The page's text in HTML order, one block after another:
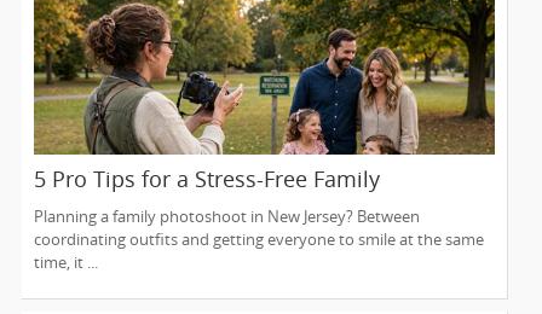
5 Pro Tips for a Stress-Free Family
Photoshoot (From a NJ Photographer Who
Travels 50+ Miles to You)
Planning a family photoshoot in New Jersey? Between
coordinating outfits and getting everyone to smile at the same
time, it ...